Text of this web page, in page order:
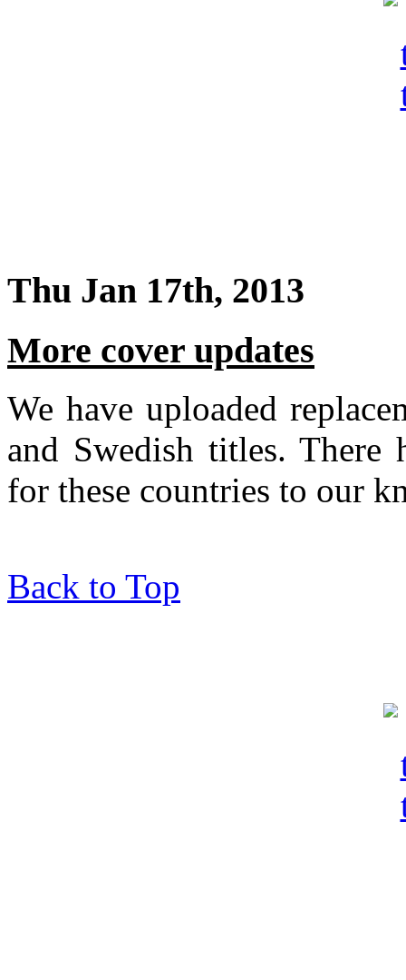
Thu Jan 17th, 2013
More cover updates
We have uploaded
and Swedish titles. There
for these countries to our
Back to Top